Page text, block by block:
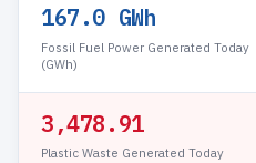
167.0 GWh
Fossil Fuel Power Generated Today
(GWh)
3,478.94
Plastic Waste Generated Today